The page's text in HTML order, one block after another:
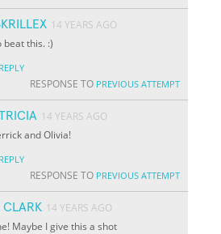
14 YEARS AGO
beat this. :)
REPLY
RESPONSE TO PREVIOUS ATTEMPT
14 YEARS AGO
and Olivia!
REPLY
RESPONSE TO PREVIOUS ATTEMPT
CLARK 14 YEARS AGO
Maybe I give this a shot